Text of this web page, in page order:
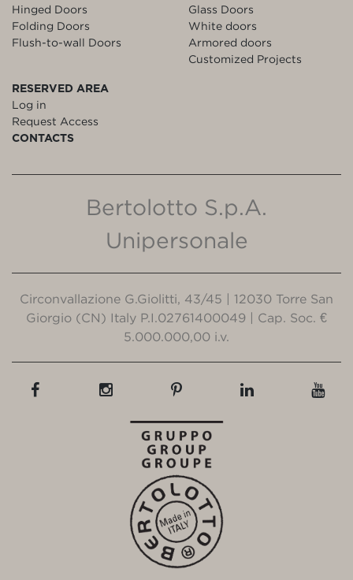
Hinged Doors
Folding Doors
Flush-to-wall Doors
Glass Doors
White doors
Armored doors
Customized Projects
RESERVED AREA
Log in
Request Access
CONTACTS
Bertolotto S.p.A.
Unipersonale
Circonvallazione G.Giolitti, 43/45 | 12030 Torre San
Giorgio (CN) Italy P.I.02761400049 | Cap. Soc. €
5.000.000,00 i.v.